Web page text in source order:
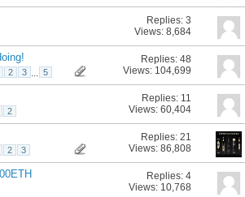
Replies:3
Views: 8,684
2 3 ... 5
Replies:48
Views: 104,699
2
Replies: 11
Views: 60,404
2 3
Replies:21
Views: 86,808
Replies:4
Views: 10,768